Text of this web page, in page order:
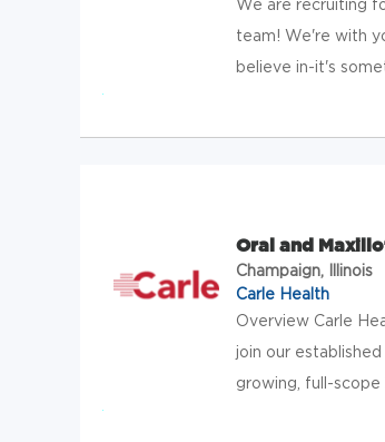
We are recruiting
team! We're with
believe in-it's
Oral and
Champaign, Illinois
Carle Health
Overview Carle
join our
growing, full-scope